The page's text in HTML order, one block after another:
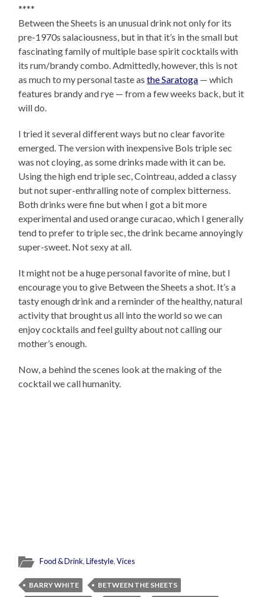
****
Between the Sheets is an unusual drink not only for its
pre-1970s salaciousness, but in that it’s in the small but
fascinating family of multiple base spirit cocktails with
its rum/brandy combo. Admittedly, however, this is not
as much to my personal taste asthe Saratoga — which
features brandy and rye — from a few weeks back, but it
will do.
I tried it several different ways but no clear favorite
emerged. The version with inexpensive Bols triple sec
was not cloying, as some drinks made with it can be.
Using the high end triple sec, Cointreau, added a classy
but not super-enthralling note of complex bitterness.
Both drinks were fine but when I got a bit more
experimental and used orange curacao, which I generally
tend to prefer to triple sec, the drink became annoyingly
super-sweet. Not sexy at all.
It might not be a huge personal favorite of mine, but I
encourage you to give Between the Sheets a shot. It’s a
tasty enough drink and a reminder of the healthy, natural
activity that brought us all into the world so we can
enjoy cocktails and feel guilty about not calling our
mother’s enough.
Now, a behind the scenes look at the making of the
cocktail we call humanity.
Food & Drink,Lifestyle,Vices
BARRY WHITE
BETWEEN THE SHEETS